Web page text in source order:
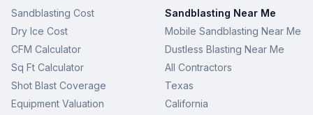
Sandblasting Cost
Dry Ice Cost
CFM Calculator
Sq Ft Calculator
Shot Blast Coverage
Equipment Valuation
Sandblasting Near Me
Mobile Sandblasting Near Me
Dustless Blasting Near Me
All Contractors
Texas
California